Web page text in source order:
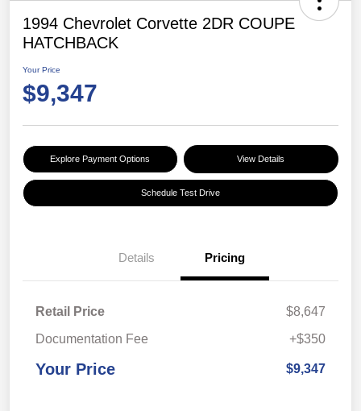
1994 Chevrolet Corvette 2DR COUPE
HATCHBACK
Your Price
$9,347
Explore Payment Options View Details
Schedule Test Drive
Details Pricing
Retail Price
$8,647
Documentation Fee
+$350
Your Price $9,347